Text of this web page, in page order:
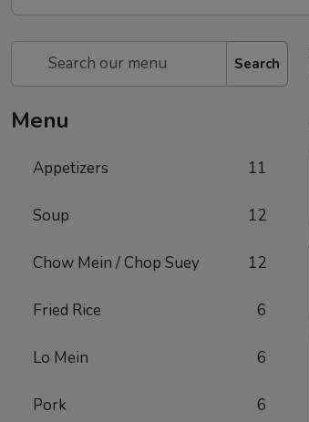
Search
Menu
Appetizers 11
Soup 12
Chow Mein / Chop Suey 12
Fried Rice 6
Lo Mein 6
Pork 6